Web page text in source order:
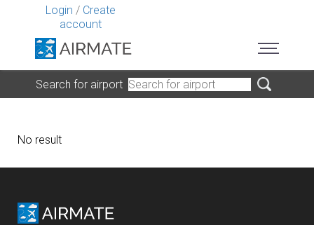
Login / Create
account
Search for airport
No result